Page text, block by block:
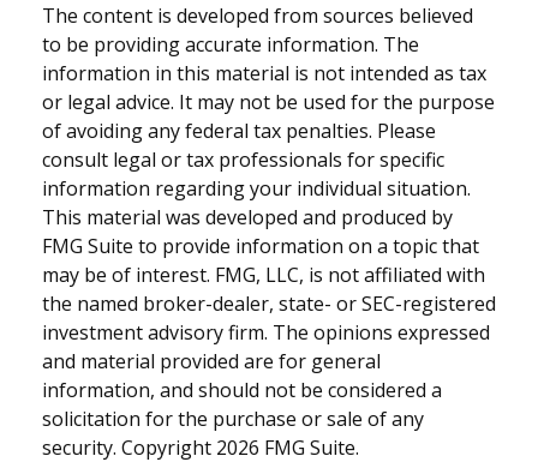
The content is developed from sources believed
to be providing accurate information. The
information in this material is not intended as tax
or legal advice. It may not be used for the purpose
of avoiding any federal tax penalties. Please
consult legal or tax professionals for specific
information regarding your individual situation.
This material was developed and produced by
FMG Suite to provide information on a topic that
may be of interest. FMG, LLC, is not affiliated with
the named broker-dealer, state- or SEC-registered
investment advisory firm. The opinions expressed
and material provided are for general
information, and should not be considered a
solicitation for the purchase or sale of any
security. Copyright 2026 FMG Suite.